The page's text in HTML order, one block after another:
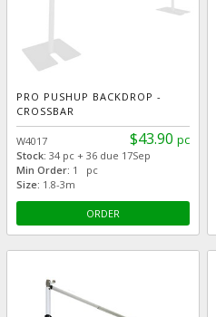
PRO PUSHUP BACKDROP -
CROSSBAR
$43.90 pc
W4017
Stock:34 pc + 36 due 17Sep
Min Order: 1 pc
Size: 1.8-3m
ORDER